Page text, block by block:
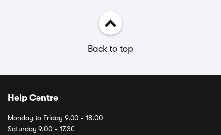
Back to top
Help Centre
Monday to Friday 9.00 - 18.00
Saturday 9.00 - 17.30